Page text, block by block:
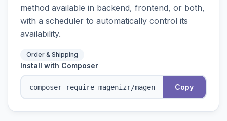
method available in backend, frontend, or both,
with a scheduler to automatically control its
availability.
Order & Shipping
Install with Composer
Copy